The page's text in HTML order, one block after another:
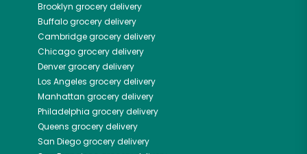
Brooklyn grocery delivery
Buffalogrocery delivery
Cambridgegrocery delivery
Chicagogrocery delivery
Denvergrocery delivery
Los Angeles grocery delivery
Manhattan grocery delivery
Philadelphia grocery delivery
Queens grocery delivery
San Diegogrocery delivery